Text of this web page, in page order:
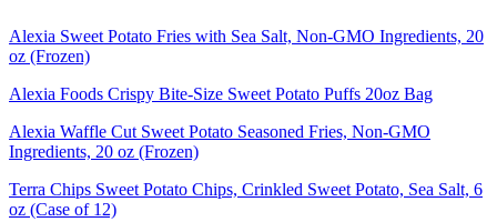
Alexia Sweet Potato Fries with Sea Salt, Non-GMO Ingredients, 20
oz (Frozen)
Alexia Foods Crispy Bite-Size Sweet Potato Puffs 20oz Bag
Alexia Waffle Cut Sweet Potato Seasoned Fries, Non-GMO
Ingredients, 20 oz (Frozen)
Terra Chips Sweet Potato Chips, Crinkled Sweet Potato, Sea Salt, 6
oz (Case of 12)